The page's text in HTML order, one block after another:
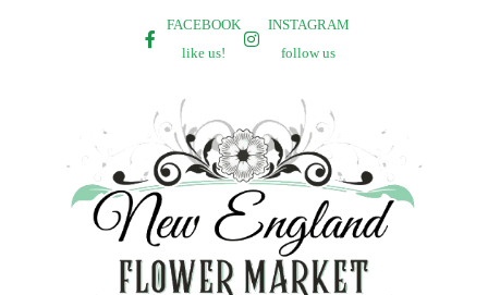
FACEBOOK
like us!
INSTAGRAM
follow us